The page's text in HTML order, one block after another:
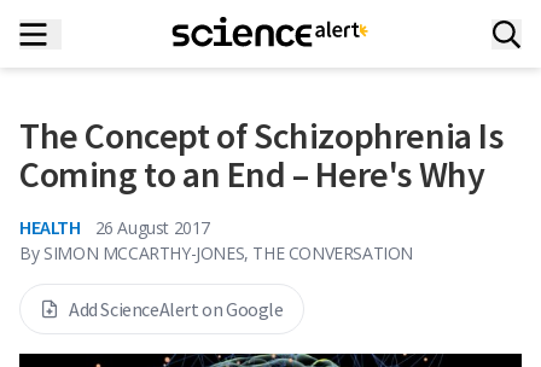
The Concept of Schizophrenia Is
Coming to an End – Here's Why
HEALTH
26 August 2017
By SIMON MCCARTHY-JONES, THE CONVERSATION
Add ScienceAlert on Google